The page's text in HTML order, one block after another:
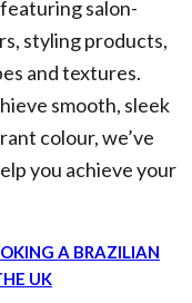
salon-
styling products,
and textures.
smooth, sleek
colour, we’ve
you achieve your